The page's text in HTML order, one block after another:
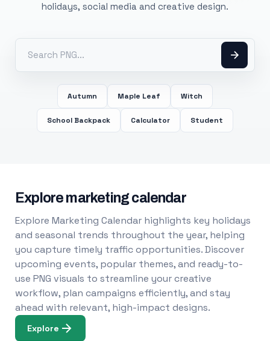
holidays, social media and creative design.
Autumn Maple Leaf Witch
School Backpack Calculator Student
Explore marketing calendar
Explore Marketing Calendar highlights key holidays
and seasonal trends throughout the year, helping
you capture timely traffic opportunities. Discover
upcoming events, popular themes, and ready-to-
use PNG visuals to streamline your creative
workflow, plan campaigns efficiently, and stay
ahead with relevant, high-impact designs.
Explore